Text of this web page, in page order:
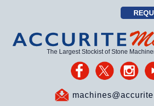
The Largest Stockist of Stone